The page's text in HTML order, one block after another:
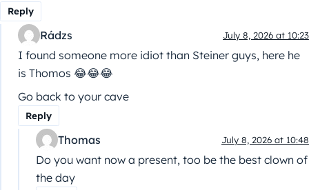
Reply
Rádzs July 8, 2026 at 10:23
I found someone more idiot than Steiner guys, here he
is Thomos 😂😂😂
Go back to your cave
Reply
Thomas July 8, 2026 at 10:48
Do you want now a present, too be the best clown of
the day